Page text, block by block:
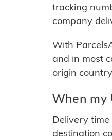
tracking
company
With
and in most
origin
When my
Delivery
destination